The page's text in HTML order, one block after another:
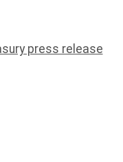
press release